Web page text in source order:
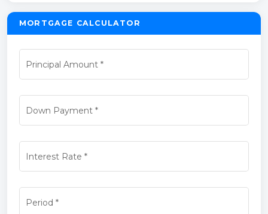
MORTGAGE CALCULATOR
Principal Amount *
Down Payment*
Interest Rate *
Period *